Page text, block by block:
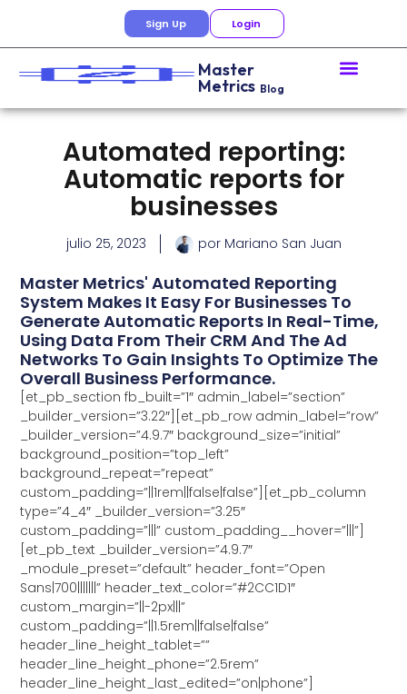
Sign Up Login
Master
Metrics Blog
Automated reporting:
Automatic reports for
businesses
julio 25, 2023 porMariano San Juan
Master Metrics' Automated Reporting
System Makes It Easy For Businesses To
Generate Automatic Reports In Real-Time,
Using Data From Their CRM And The Ad
Networks To Gain Insights To Optimize The
Overall Business Performance.
[et_pb_section fb_built=”1″ admin_label=”section”
_builder_version=”3.22″][et_pb_row admin_label=”row”
_builder_version=”4.9.7″ background_size=”initial”
background_position=”top_left”
background_repeat=”repeat”
custom_padding=”||1rem||false|false”][et_pb_column
type=”4_4″ _builder_version=”3.25″
custom_padding=”|||” custom_padding__hover=”|||”]
[et_pb_text _builder_version=”4.9.7″
_module_preset=”default” header_font=”Open
Sans|700|||||||” header_text_color=”#2CC1D1″
custom_margin=”||-2px|||”
custom_padding=”||1.5rem||false|false”
header_line_height_tablet=””
header_line_height_phone=”2.5rem”
header_line_height_last_edited=”on|phone”]